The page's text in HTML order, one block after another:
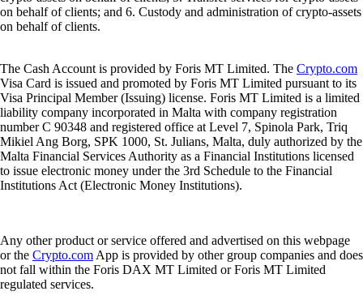
on behalf of clients; and 6. Custody and administration of crypto-assets
on behalf of clients.
The Cash Account is provided by Foris MT Limited. The Crypto.com
Visa Card is issued and promoted by Foris MT Limited pursuant to its
Visa Principal Member (Issuing) license. Foris MT Limited is a limited
liability company incorporated in Malta with company registration
number C 90348 and registered office at Level 7, Spinola Park, Triq
Mikiel Ang Borg, SPK 1000, St. Julians, Malta, duly authorized by the
Malta Financial Services Authority as a Financial Institutions licensed
to issue electronic money under the 3rd Schedule to the Financial
Institutions Act (Electronic Money Institutions).
Any other product or service offered and advertised on this webpage
or the Crypto.com App is provided by other group companies and does
not fall within the Foris DAX MT Limited or Foris MT Limited
regulated services.